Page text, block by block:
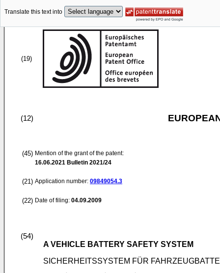
Translate this text into
(19)
(12)
(45) Mention of the grant of the patent:
16.06.2021 Bulletin 2021/24
(21) Application number: 09849054.3
(22) Date of filing: 04.09.2009
(54)
A VEHICLE BATTERY SAFETY SYSTEM
SICHERHEITSSYSTEM FÜR